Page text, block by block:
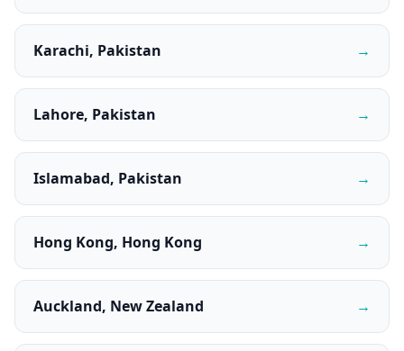
Karachi, Pakistan →
Lahore, Pakistan →
Islamabad, Pakistan →
Hong Kong, Hong Kong →
Auckland, New Zealand →